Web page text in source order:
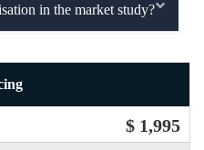
in the market study?
$ 1,995